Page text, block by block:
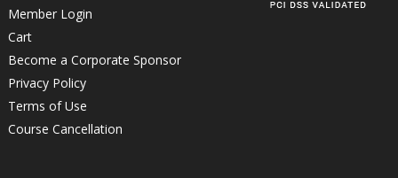
Member Login
Cart
Become a Corporate Sponsor
Privacy Policy
Terms of Use
Course Cancellation